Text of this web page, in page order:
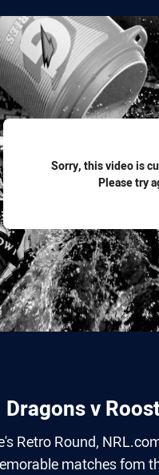
Sorry, this video is
Please try
v
Retro Round,
matches fom